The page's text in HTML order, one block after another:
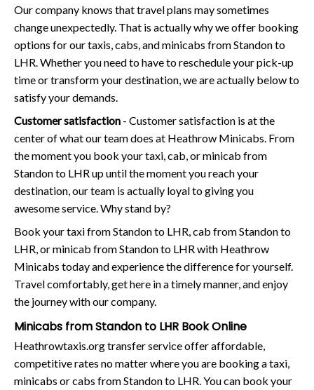
Our company knows that travel plans may sometimes
change unexpectedly. That is actually why we offer booking
options for our taxis, cabs, and minicabs from Standon to
LHR. Whether you need to have to reschedule your pick-up
time or transform your destination, we are actually below to
satisfy your demands.
Customer satisfaction - Customer satisfaction is at the
center of what our team does at Heathrow Minicabs. From
the moment you book your taxi, cab, or minicab from
Standon to LHR up until the moment you reach your
destination, our team is actually loyal to giving you
awesome service. Why stand by?
Book your taxi from Standon to LHR, cab from Standon to
LHR, or minicab from Standon to LHR with Heathrow
Minicabs today and experience the difference for yourself.
Travel comfortably, get here in a timely manner, and enjoy
the journey with our company.
Minicabs from Standon to LHR Book Online
Heathrowtaxis.org transfer service offer affordable,
competitive rates no matter where you are booking a taxi,
minicabs or cabs from Standon to LHR. You can book your